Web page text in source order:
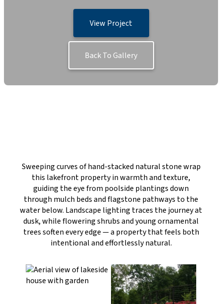
View Project
Back To Gallery
Sweeping curves of hand-stacked natural stone wrap
this lakefront property in warmth and texture,
guiding the eye from poolside plantings down
through mulch beds and flagstone pathways to the
water below. Landscape lighting traces the journey at
dusk, while flowering shrubs and young ornamental
trees soften every edge — a property that feels both
intentional and effortlessly natural.